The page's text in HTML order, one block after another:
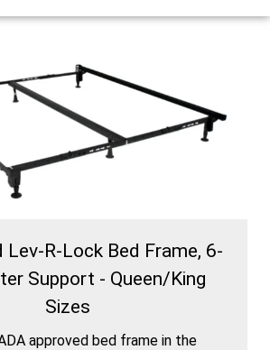
R-Lock Bed Frame, 6-
Support - Queen/King
Sizes
approved bed frame in the